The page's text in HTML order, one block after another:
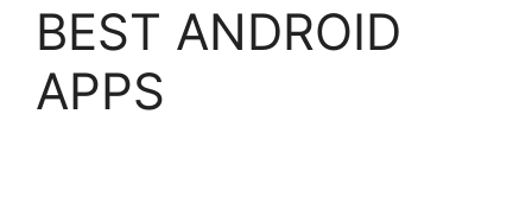
BEST ANDROID
APPS